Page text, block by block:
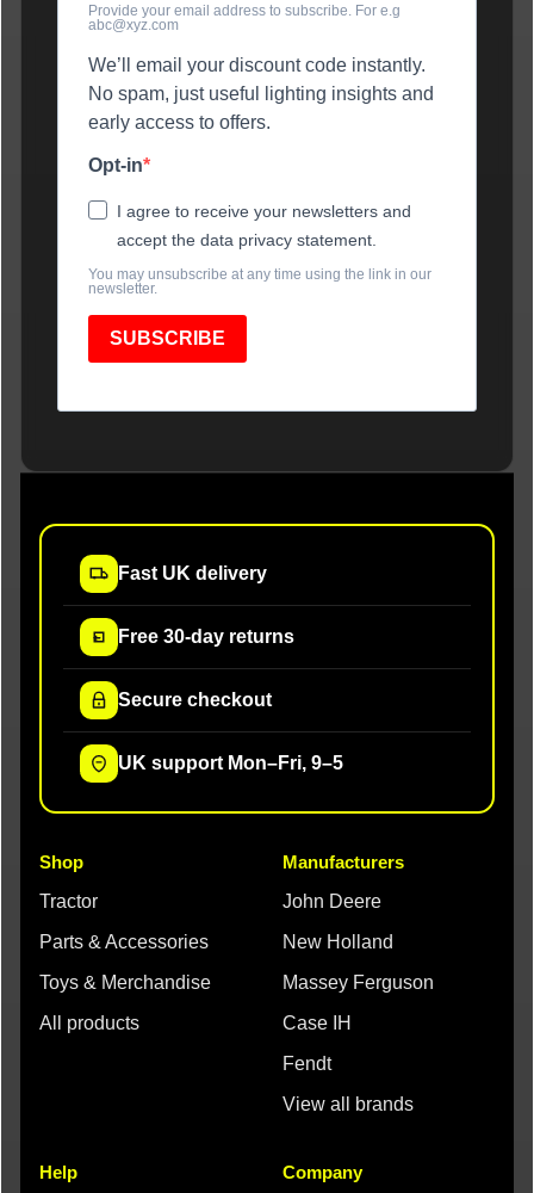
Provide your email address to subscribe. For e.g
abc@xyz.com
We’ll email your discount code instantly.
No spam, just useful lighting insights and
early access to offers.
Opt-in
I agree to receive your newsletters and
accept the data privacy statement.
You may unsubscribe at any time using the link in our
newsletter.
SUBSCRIBE
Fast UK delivery
Free 30-day returns
Secure checkout
UK support Mon–Fri, 9–5
Shop
Tractor
Parts & Accessories
Toys & Merchandise
All products
Manufacturers
John Deere
New Holland
Massey Ferguson
Case IH
Fendt
View all brands
Help Company